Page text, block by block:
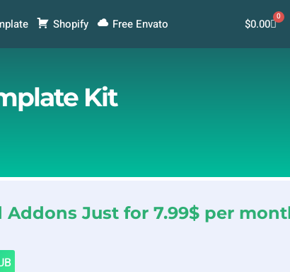
Shopify Free Envato $0.00 0
Cart
Kit
Addons Just for 7.99$ per